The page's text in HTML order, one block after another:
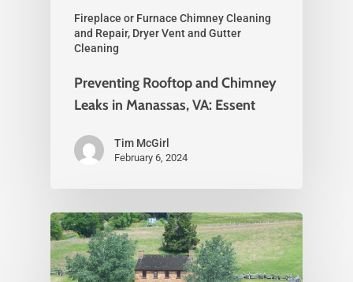
Fireplace or Furnace Chimney Cleaning
and Repair, Dryer Vent and Gutter
Cleaning
Preventing Rooftop and Chimney
Leaks in Manassas, VA: Essent
Tim McGirl
February 6, 2024